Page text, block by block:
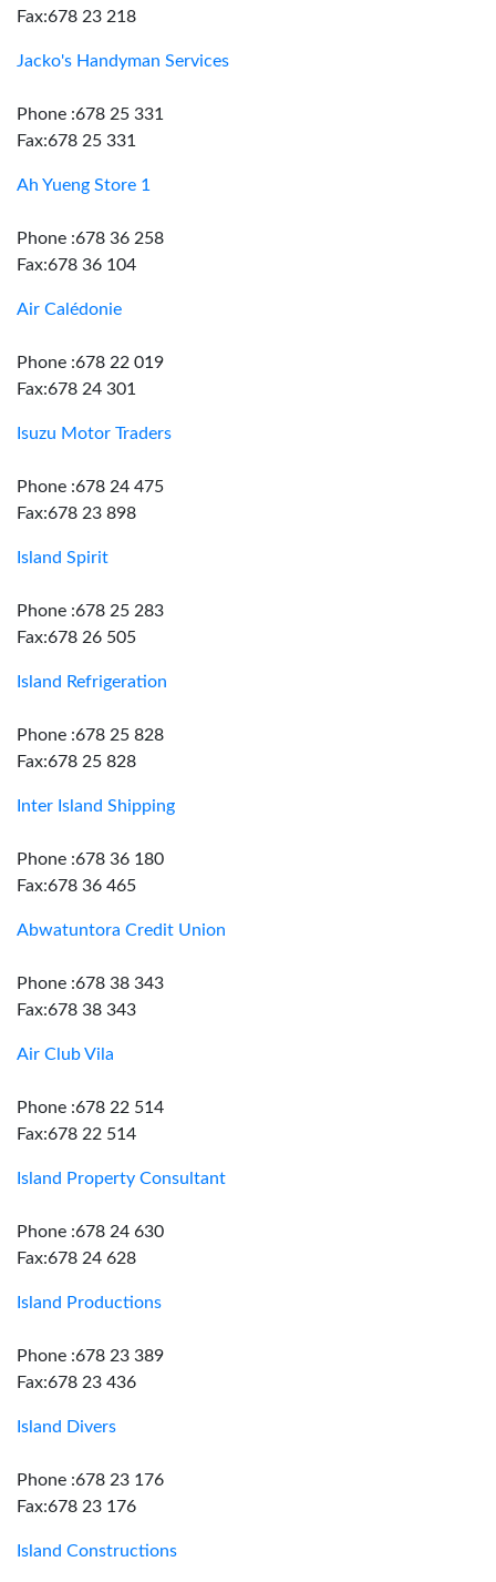
Fax:678 23 218
Jacko's Handyman Services
Phone :678 25 331
Fax:678 25 331
Ah Yueng Store 1
Phone :678 36 258
Fax:678 36 104
Air Calédonie
Phone :678 22 019
Fax:678 24 301
Isuzu Motor Traders
Phone :678 24 475
Fax:678 23 898
Island Spirit
Phone :678 25 283
Fax:678 26 505
Island Refrigeration
Phone :678 25 828
Fax:678 25 828
Inter Island Shipping
Phone :678 36 180
Fax:678 36 465
Abwatuntora Credit Union
Phone :678 38 343
Fax:678 38 343
Air Club Vila
Phone :678 22 514
Fax:678 22 514
Island Property Consultant
Phone :678 24 630
Fax:678 24 628
Island Productions
Phone :678 23 389
Fax:678 23 436
Island Divers
Phone :678 23 176
Fax:678 23 176
Island Constructions